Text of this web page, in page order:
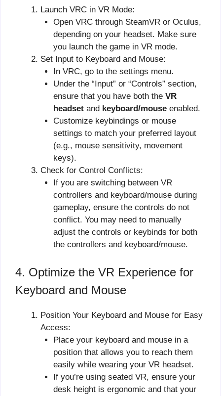
Launch VRC in VR Mode:
Open VRC through SteamVR or Oculus,
depending on your headset. Make sure
you launch the game in VR mode.
Set Input to Keyboard and Mouse:
In VRC, go to the settings menu.
Under the “Input” or “Controls” section,
ensure that you have both the VR
headsetand keyboard/mouseenabled.
Customize keybindings or mouse
settings to match your preferred layout
(e.g., mouse sensitivity, movement
keys).
Check for Control Conflicts:
If you are switching between VR
controllers and keyboard/mouse during
gameplay, ensure the controls do not
conflict. You may need to manually
adjust the controls or keybinds for both
the controllers and keyboard/mouse.
4. Optimize the VR Experience for
Keyboard and Mouse
Position Your Keyboard and Mouse for Easy
Access:
Place your keyboard and mouse in a
position that allows you to reach them
easily while wearing your VR headset.
If you’re using seated VR, ensure your
desk height is ergonomic and that your